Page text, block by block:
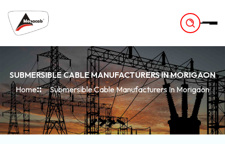
SUBMERSIBLE CABLE MANUFACTURERS IN MORIGAON
Home
Submersible Cable Manufacturers In Morigaon